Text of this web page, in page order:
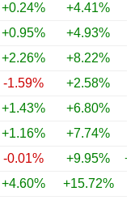
+0.24% +4.41%
+0.95% +4.93%
+2.26% +8.22%
-1.59% +2.58%
+1.43% +6.80%
+1.16% +7.74%
-0.01% +9.95%
+4.60% +15.72%